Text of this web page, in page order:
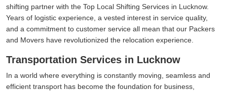
shifting partner with the Top Local Shifting Services in Lucknow.
Years of logistic experience, a vested interest in service quality,
and a commitment to customer service all mean that our Packers
and Movers have revolutionized the relocation experience.
Transportation Services in Lucknow
In a world where everything is constantly moving, seamless and
efficient transport has become the foundation for business,